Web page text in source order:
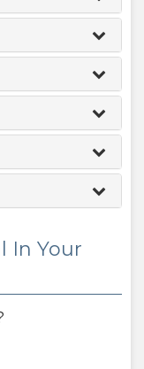
In Your